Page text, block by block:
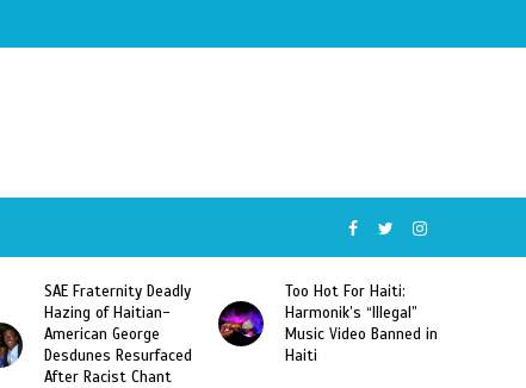
SAE Fraternity Deadly
Hazing of Haitian-
American George
Desdunes Resurfaced
After Racist Chant
Too Hot For Haiti:
Harmonik’s “Illegal”
Music Video Banned in
Haiti